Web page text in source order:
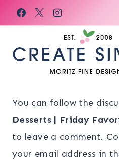
Skip
to
You can follow the
Desserts | Friday
to leave a comment.
your email address in